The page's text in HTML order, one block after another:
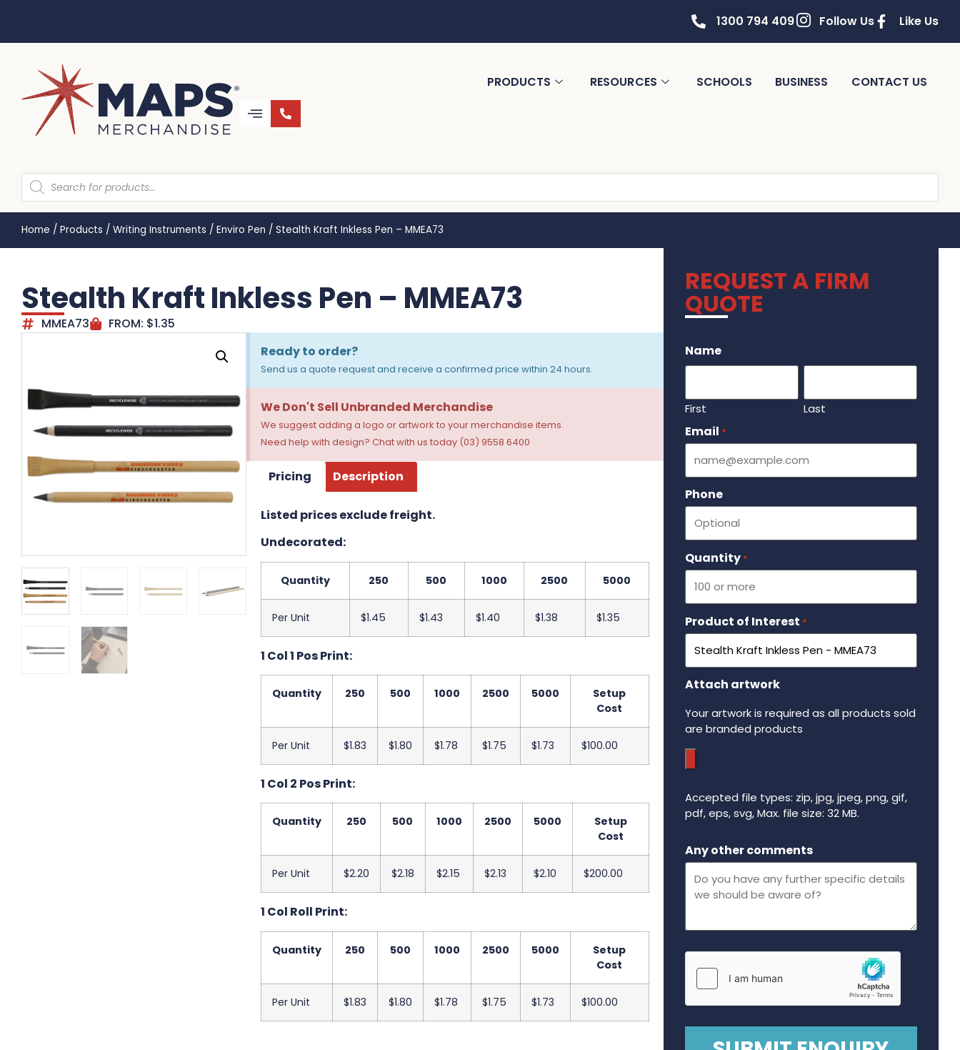
1300 794 409 Follow Us Like Us
PRODUCTS RESOURCES SCHOOLS BUSINESS CONTACT US
Home / Products / Writing Instruments / Enviro Pen / Stealth Kraft Inkless Pen – MMEA73
Stealth Kraft Inkless Pen – MMEA73
MMEA73 FROM: $1.35
Ready to order?
Send us a quote request and receive a confirmed price within 24 hours.
We Don't Sell Unbranded Merchandise
We suggest adding a logo or artwork to your merchandise items.
Need help with design? Chat with us today (03) 9558 6400
Pricing Description
Listed prices exclude freight.
Undecorated:
Quantity 250 500 1000 2500 5000
Per Unit $1.45 $1.43 $1.40 $1.38 $1.35
1 Col 1 Pos Print:
Quantity 250 500 1000 2500 5000
Setup
Cost
Per Unit $1.83 $1.80 $1.78 $1.75 $1.73 $100.00
1 Col 2 Pos Print:
Quantity 250 500 1000 2500 5000
Setup
Cost
Per Unit $2.20 $2.18 $2.15 $2.13 $2.10 $200.00
1 Col Roll Print:
Quantity 250 500 1000 2500 5000
Setup
Cost
Per Unit $1.83 $1.80 $1.78 $1.75 $1.73 $100.00
REQUEST A FIRM
QUOTE
Name
First Last
Email *
Phone
Quantity *
Product of Interest *
Attach artwork
Your artwork is required as all products sold
are branded products
Accepted file types: zip, jpg, jpeg, png, gif,
pdf, eps, svg, Max. file size: 32 MB.
Any other comments